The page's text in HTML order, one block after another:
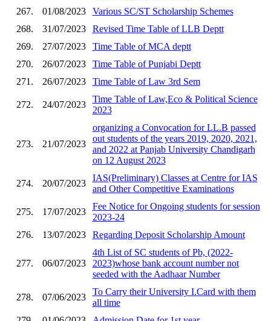
267.
01/08/2023
Various SC/ST Scholarship Schemes
268.
31/07/2023
Revised Time Table of LLB Deptt
269.
27/07/2023
Time Table of MCA deptt
270.
26/07/2023
Time Table of Punjabi Deptt
271.
26/07/2023 Time Table of Law 3rd Sem
272. 24/07/2023
Time Table of Law,Eco & Political Science
2023
273. 21/07/2023
organizing a Convocation for LL.B passed
out students of the years 2019, 2020, 2021,
and 2022 at Panjab University Chandigarh
on 12 August 2023
274. 20/07/2023
IAS(Preliminary) Classes at Centre for IAS
and Other Competitive Examinations
275. 17/07/2023
Fee Notice for Ongoing students for session
2023-24
276.
13/07/2023 Regarding Deposit Scholarship Amount
277. 06/07/2023
4th List of SC students of Pb, (2022-
2023)whose bank account number not
seeded with the Aadhaar Number
278. 07/06/2023
To Carry their University I.Card with them
all time